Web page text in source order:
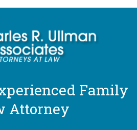
Family
Attorney